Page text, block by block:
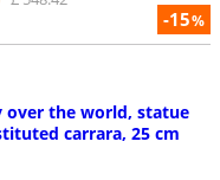
-15%
over the world, statue
carrara, 25 cm